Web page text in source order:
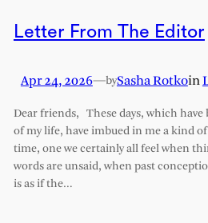
Letter From The Editor
Apr 24, 2026—bySasha Rotkoin
Dear friends, These days, which have
of my life, have imbued in me a kind
time, one we certainly all feel when
words are unsaid, when past
is as if the…